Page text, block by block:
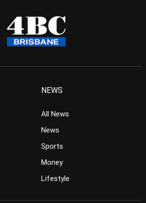
NEWS
All News
News
Sports
Money
Lifestyle